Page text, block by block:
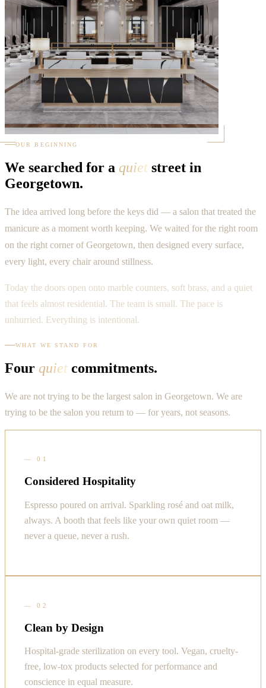
OUR BEGINNING
We searched for a quiet street in
Georgetown.
The idea arrived long before the keys did — a salon that treated the
manicure as a moment worth keeping. We waited for the right room
on the right corner of Georgetown, then designed every surface,
every light, every chair around stillness.
Today the doors open onto marble counters, soft brass, and a quiet
that feels almost residential. The team is small. The pace is
unhurried. Everything is intentional.
WHAT WE STAND FOR
Four quiet commitments.
We are not trying to be the largest salon in Georgetown. We are
trying to be the salon you return to — for years, not seasons.
—01
Considered Hospitality
Espresso poured on arrival. Sparkling rosé and oat milk,
always. A booth that feels like your own quiet room —
never a queue, never a rush.
—02
Clean by Design
Hospital-grade sterilization on every tool. Vegan, cruelty-
free, low-tox products selected for performance and
conscience in equal measure.